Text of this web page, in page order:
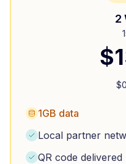
2
$
$
1GB data
Local partner
QR code delivered